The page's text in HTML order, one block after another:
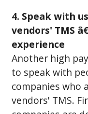
4. Speak with
vendors' TMS
experience
Another high
to speak with
companies who
vendors' TMS.